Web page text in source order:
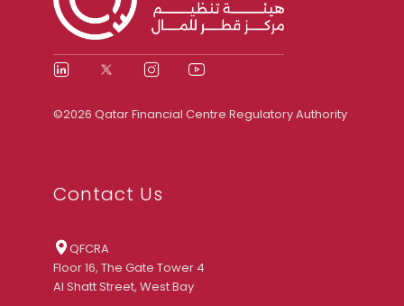
©2026 Qatar Financial Centre Regulatory Authority
Contact Us
QFCRA
Floor 16, The Gate Tower 4
Al Shatt Street, West Bay